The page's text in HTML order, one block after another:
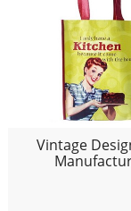
Vintage